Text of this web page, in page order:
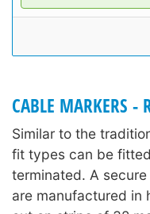
CABLE MARKERS
Similar to the
fit types can be
terminated. A
are manufactured in